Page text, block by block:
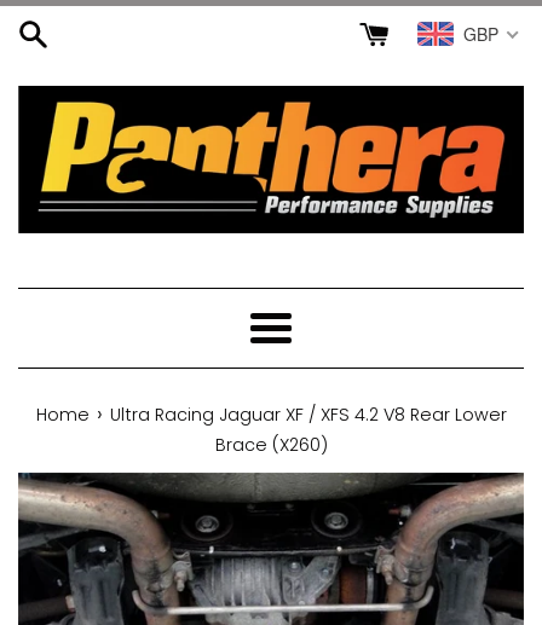
Skip
GBP
Menu
Home › Ultra Racing Jaguar XF / XFS 4.2 V8 Rear Lower
Brace (X260)